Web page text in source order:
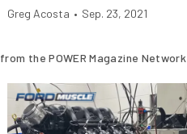
Greg Acosta • Sep. 23, 2021
from the POWER Magazine Network